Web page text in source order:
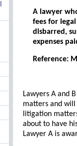
A lawyer
fees for
disbarred,
expenses
Reference:
Lawyers A and
matters and
litigation
about to have
Lawyer A is